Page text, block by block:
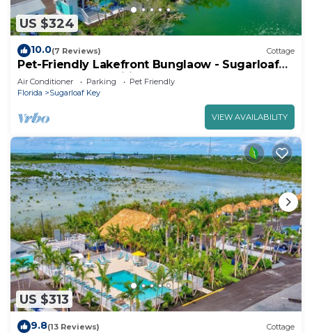
US $324
10.0(7 Reviews) Cottage
Pet-Friendly Lakefront Bunglaow - Sugarloaf
Key - Great Amenities (21)
Air Conditioner Parking
Pet Friendly
Florida
Sugarloaf Key
VIEW AVAILABILITY
US $313
9.8(13 Reviews) Cottage